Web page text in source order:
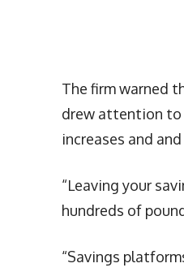
The firm warned
drew attention to
increases and and
“Leaving your
hundreds of
“Savings